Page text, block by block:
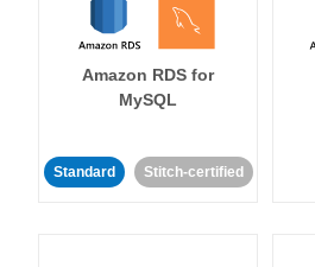
Amazon RDS for
MySQL
Standard Stitch-certified